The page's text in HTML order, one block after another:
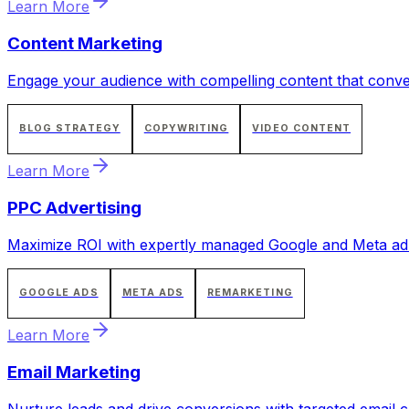
Learn More
Content Marketing
Engage your audience with compelling content that
BLOG STRATEGY COPYWRITING VIDEO CONTENT
Learn More
PPC Advertising
Maximize ROI with expertly managed Google and Meta
GOOGLE ADS META ADS REMARKETING
Learn More
Email Marketing